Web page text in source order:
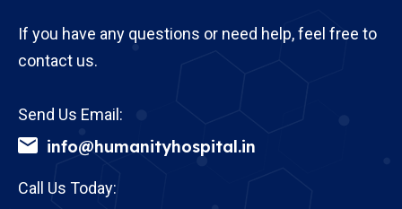
If you have any questions or need help, feel free to
contact us.
Send Us Email:
info@humanityhospital.in
Call Us Today: